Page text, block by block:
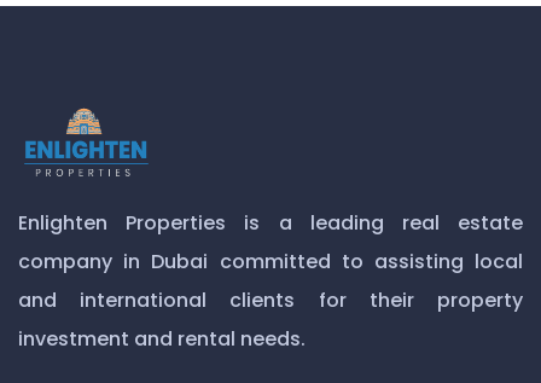
Enlighten Properties is a leading real estate
company in Dubai committed to assisting local
and international clients for their property
investment and rental needs.